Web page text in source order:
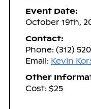
Event Date:
October 19th,
Contact:
Phone: (312)
Email: Kevin
Other
Cost: $25